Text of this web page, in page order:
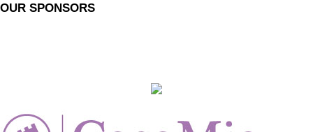
OUR SPONSORS